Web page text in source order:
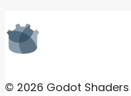
© 2026 Godot Shaders